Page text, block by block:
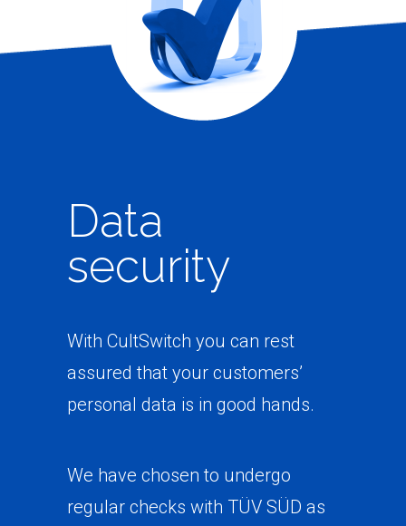
Data
security
With CultSwitch you can rest
assured that your customers’
personal data is in good hands.
We have chosen to undergo
regular checks with TÜV SÜD as